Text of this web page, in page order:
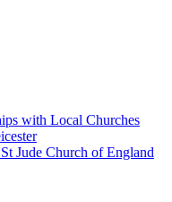
with Local Churches
Jude Church of England